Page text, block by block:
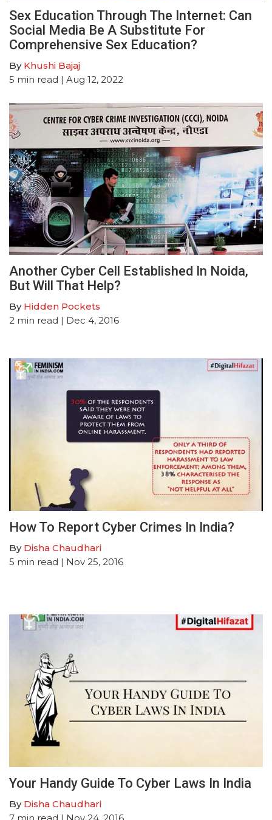
Sex Education Through The Internet: Can
Social Media Be A Substitute For
Comprehensive Sex Education?
By Khushi Bajaj
5 min read | Aug 12, 2022
Another Cyber Cell Established In Noida,
But Will That Help?
By Hidden Pockets
2 min read | Dec 4, 2016
How To Report Cyber Crimes In India?
By Disha Chaudhari
5 min read | Nov 25, 2016
Your Handy Guide To Cyber Laws In India
By Disha Chaudhari